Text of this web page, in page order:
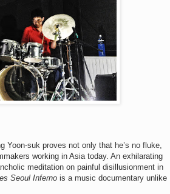
Yoon-suk proves not only that he’s no fluke,
working in Asia today. An exhilarating
meditation on painful disillusionment in
Seoul Inferno is a music documentary unlike